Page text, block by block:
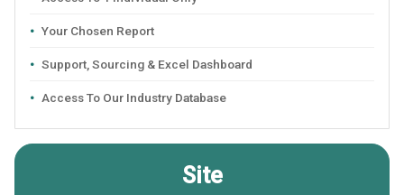
Your Chosen Report
Support, Sourcing & Excel Dashboard
Access To Our Industry Database
Site